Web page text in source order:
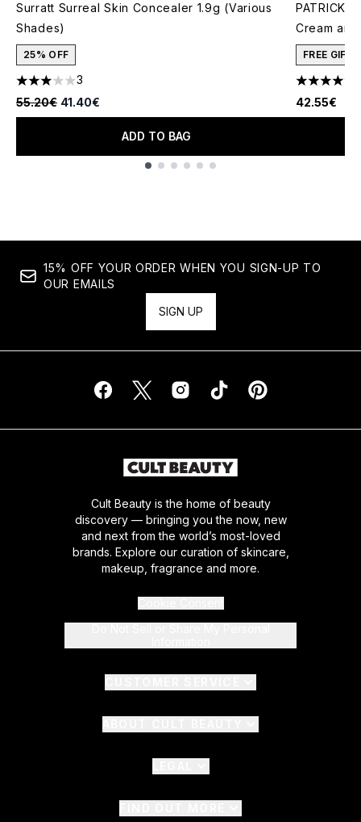
Surratt Surreal Skin Concealer 1.9g (Various
Shades)
25% OFF
3 stars out of a maximum of 5
3
Recommended Retail Price:
55.20€ Current price:
41.40€
ADD TO BAG
PATRICK
Cream
FREE GIFT
4.78 stars
42.55€
15% OFF YOUR ORDER WHEN YOU SIGN-UP TO
OUR EMAILS
SIGN UP
Cult Beauty is the home of beauty
discovery — bringing you the now, new
and next from the world’s most-loved
brands. Explore our curation of skincare,
makeup, fragrance and more.